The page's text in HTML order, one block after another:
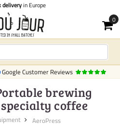
deliveryin Europe
Google Customer Reviews
brewing
coffee
AeroPress